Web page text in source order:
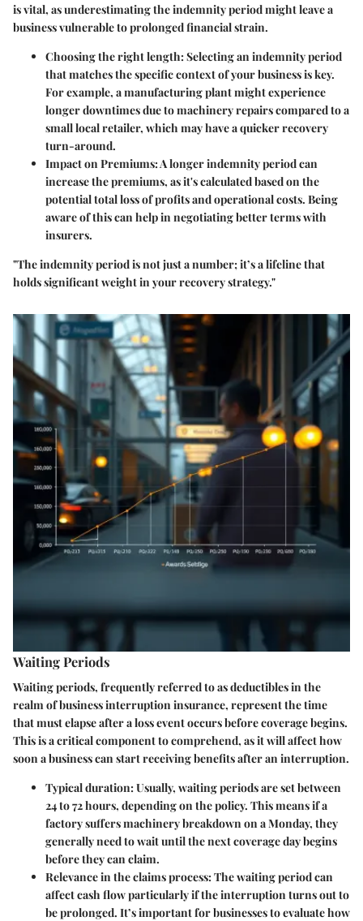
is vital, as underestimating the indemnity period might leave a
business vulnerable to prolonged financial strain.
Choosing the right length: Selecting an indemnity period
that matches the specific context of your business is key.
For example, a manufacturing plant might experience
longer downtimes due to machinery repairs compared to a
small local retailer, which may have a quicker recovery
turn-around.
Impact on Premiums: A longer indemnity period can
increase the premiums, as it's calculated based on the
potential total loss of profits and operational costs. Being
aware of this can help in negotiating better terms with
insurers.
"The indemnity period is not just a number; it’s a lifeline that
holds significant weight in your recovery strategy."
Waiting Periods
Waiting periods, frequently referred to as deductibles in the
realm of business interruption insurance, represent the time
that must elapse after a loss event occurs before coverage begins.
This is a critical component to comprehend, as it will affect how
soon a business can start receiving benefits after an interruption.
Typical duration: Usually, waiting periods are set between
24 to 72 hours, depending on the policy. This means if a
factory suffers machinery breakdown on a Monday, they
generally need to wait until the next coverage day begins
before they can claim.
Relevance in the claims process: The waiting period can
affect cash flow particularly if the interruption turns out to
be prolonged. It’s important for businesses to evaluate how